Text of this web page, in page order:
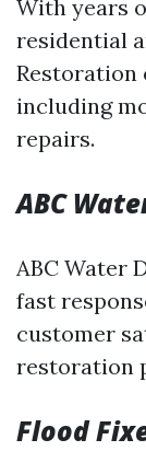
With years
residential
Restoration
including
repairs.
ABC
ABC Water
fast
customer
restoration
Flood